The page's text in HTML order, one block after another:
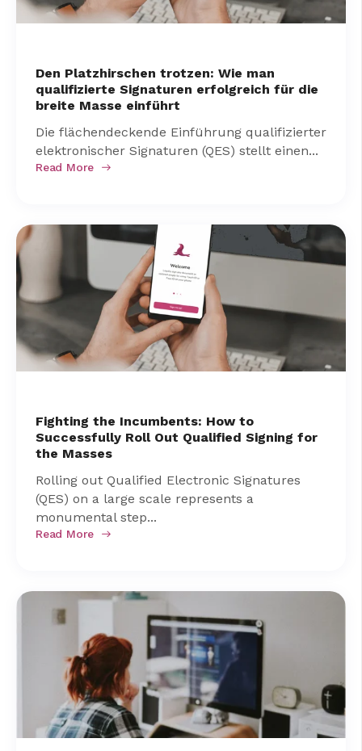
Den Platzhirschen trotzen: Wie man
qualifizierte Signaturen erfolgreich für die
breite Masse einführt
Die flächendeckende Einführung qualifizierter
elektronischer Signaturen (QES) stellt einen...
Read More
Fighting the Incumbents: How to
Successfully Roll Out Qualified Signing for
the Masses
Rolling out Qualified Electronic Signatures
(QES) on a large scale represents a
monumental step...
Read More